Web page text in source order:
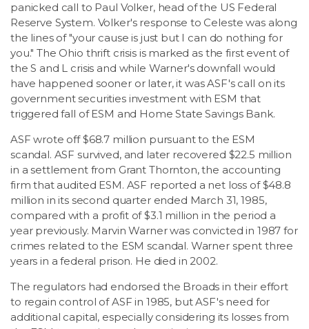
panicked call to Paul Volker, head of the US Federal
Reserve System. Volker's response to Celeste was along
the lines of "your cause is just but I can do nothing for
you." The Ohio thrift crisis is marked as the first event of
the S and L crisis and while Warner's downfall would
have happened sooner or later, it was ASF's call on its
government securities investment with ESM that
triggered fall of ESM and Home State Savings Bank.
ASF wrote off $68.7 million pursuant to the ESM
scandal. ASF survived, and later recovered $22.5 million
in a settlement from Grant Thornton, the accounting
firm that audited ESM. ASF reported a net loss of $48.8
million in its second quarter ended March 31, 1985,
compared with a profit of $3.1 million in the period a
year previously. Marvin Warner was convicted in 1987 for
crimes related to the ESM scandal. Warner spent three
years in a federal prison. He died in 2002.
The regulators had endorsed the Broads in their effort
to regain control of ASF in 1985, but ASF's need for
additional capital, especially considering its losses from